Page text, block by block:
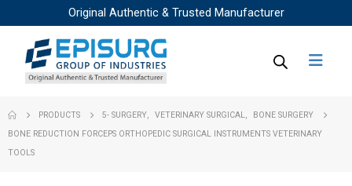
Original Authentic & Trusted Manufacturer
PRODUCTS 5- SURGERY, VETERINARY SURGICAL
BONE SURGERY
BONE REDUCTION FORCEPS ORTHOPEDIC SURGICAL INSTRUMENTS VETERINARY
TOOLS